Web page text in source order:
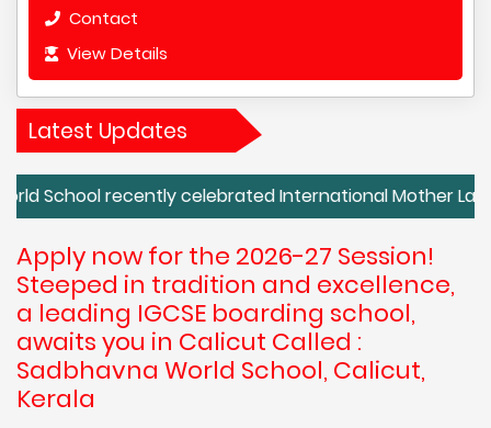
Contact
View Details
Latest Updates
recently celebrated International Mother Language
Apply now for the 2026-27 Session!
Steeped in tradition and excellence,
a leading IGCSE boarding school,
awaits you in Calicut Called :
Sadbhavna World School, Calicut,
Kerala